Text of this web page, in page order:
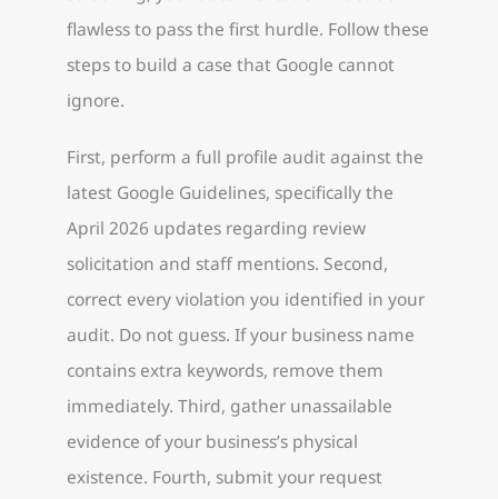
flawless to pass the first hurdle. Follow these
steps to build a case that Google cannot
ignore.
First, perform a full profile audit against the
latest Google Guidelines, specifically the
April 2026 updates regarding review
solicitation and staff mentions. Second,
correct every violation you identified in your
audit. Do not guess. If your business name
contains extra keywords, remove them
immediately. Third, gather unassailable
evidence of your business’s physical
existence. Fourth, submit your request